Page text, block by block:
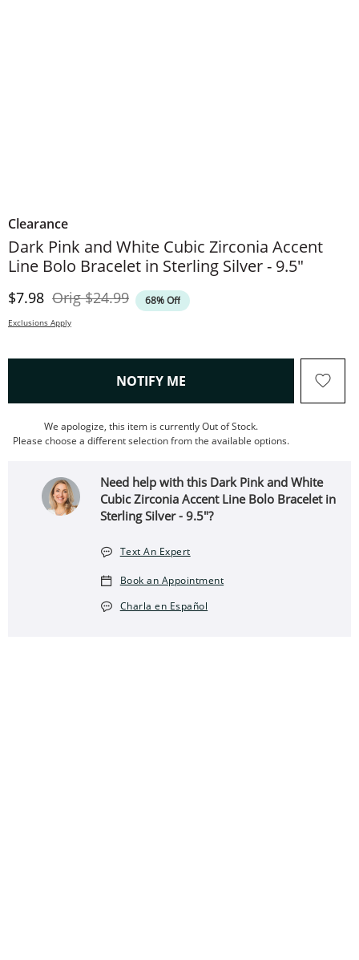
Clearance
Dark Pink and White Cubic Zirconia Accent
Line Bolo Bracelet in Sterling Silver - 9.5"
Discounted Price
$7.98 OrigOriginal Price
$24.99 68% Off
Exclusions Apply
NOTIFY ME , THIS ACTION WILL OPEN
We apologize, this item is currently Out of Stock.
Please choose a different selection from the available options.
Need help with this Dark Pink and White
Cubic Zirconia Accent Line Bolo Bracelet in
Sterling Silver - 9.5"?
Text An Expert
Book an Appointment
Charla en Español